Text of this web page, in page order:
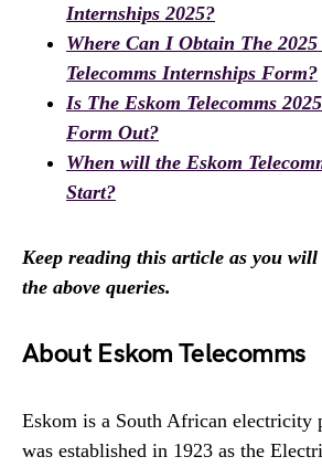
Internships 2025?
Where Can I Obtain The 2025
Telecomms Internships Form?
Is The Eskom Telecomms
Form Out?
When will the Eskom
Start?
Keep reading this article as you
the above queries.
About Eskom Telecomms
Eskom is a South African
was established in 1923 as the